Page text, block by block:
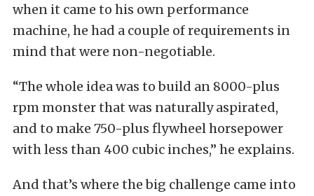
when it came to his own performance
machine, he had a couple of requirements in
mind that were non-negotiable.
“The whole idea was to build an 8000-plus
rpm monster that was naturally aspirated,
and to make 750-plus flywheel horsepower
with less than 400 cubic inches,” he explains.
And that’s where the big challenge came into